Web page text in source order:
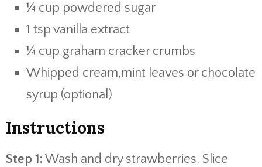
¼ cup powdered sugar
1 tsp vanilla extract
¼ cup graham cracker crumbs
Whipped cream,mint leaves or chocolate
syrup (optional)
Instructions
Step 1: Wash and dry strawberries. Slice